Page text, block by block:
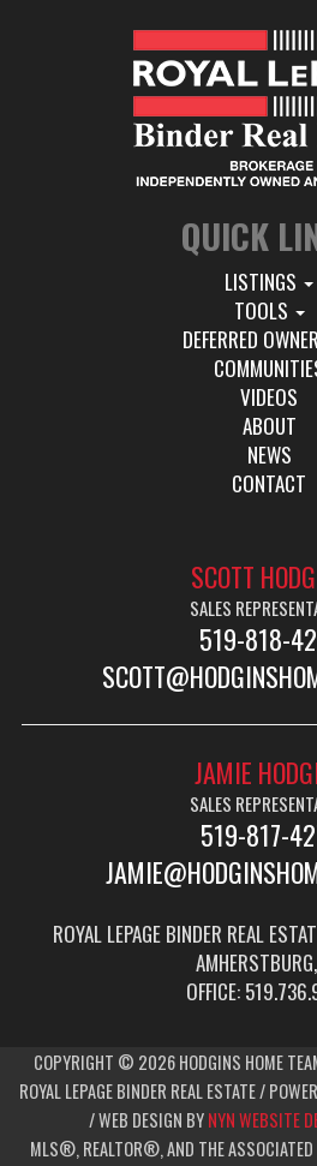
QUICK
LISTINGS
TOOLS
DEFERRED
VIDEOS
ABOUT
NEWS
CONTACT
SCOTT
SALES
519-818-
JAMIE
SALES
519-817-
ROYAL LEPAGE BINDER REAL
OFFICE:
COPYRIGHT © 2026 HODGINS HOME
ROYAL LEPAGE BINDER REAL ESTATE /
/ WEB DESIGN BYNYN WEBSITE
MLS®, REALTOR®, AND THE ASSOCIATED